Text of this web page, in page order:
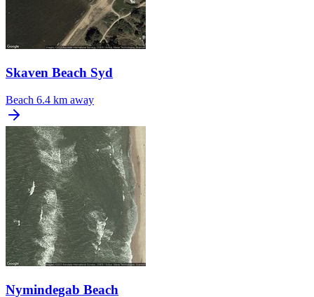
Skaven Beach Syd
Beach 6.4 km away
Nymindegab Beach